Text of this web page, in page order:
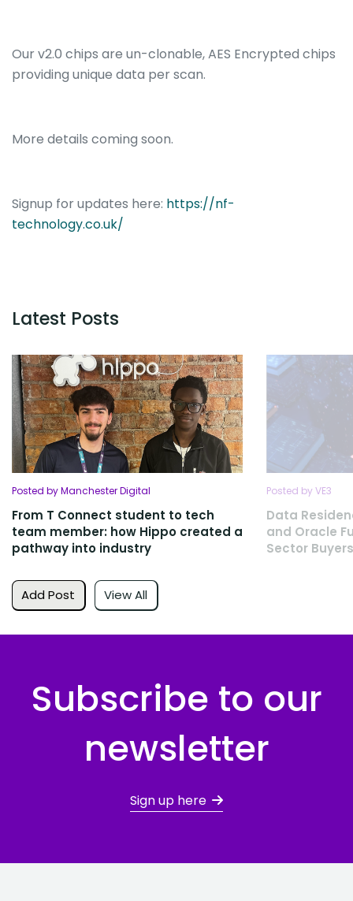
Our v2.0 chips are un-clonable, AES Encrypted chips
providing unique data per scan.
More details coming soon.
Signup for updates here: https://nf-
technology.co.uk/
Latest Posts
Add Post View All
Posted by Manchester Digital
From T Connect student to tech
team member: how Hippo created a
pathway into industry
Posted by VE3
Data
and Oracle
Sector
Subscribe to our
newsletter
Sign up here